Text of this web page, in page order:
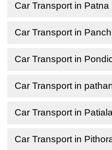
Car Transport in Patna
Car Transport in
Car Transport in
Car Transport in
Car Transport in Patiala
Car Transport in